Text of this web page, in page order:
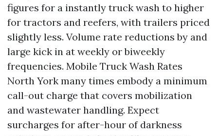
figures for a instantly truck wash to higher
for tractors and reefers, with trailers priced
slightly less. Volume rate reductions by and
large kick in at weekly or biweekly
frequencies. Mobile Truck Wash Rates
North York many times embody a minimum
call-out charge that covers mobilization
and wastewater handling. Expect
surcharges for after-hour of darkness